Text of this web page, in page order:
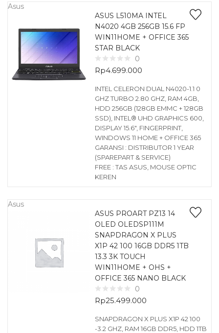
Asus
ASUS L510MA INTEL
N4020 4GB 256GB 15.6 FP
WIN11HOME + OFFICE 365
STAR BLACK
0
Rp4.699.000
INTEL CELERON DUAL N4020-1.1 0
GHZ TURBO 2.80 GHZ, RAM 4GB,
HDD 256GB (128GB EMMC + 128GB
SSD), INTEL® UHD GRAPHICS 600,
DISPLAY 15.6″, FINGERPRINT,
WINDOWS 11 HOME + OFFICE 365
GARANSI : DISTRIBUTOR 1 YEAR
(SPAREPART & SERVICE)
FREE : TAS ASUS, MOUSE OPTIC
KEREN
Asus
ASUS PROART PZ13 14
OLED OLEDSP111M
SNAPDRAGON X PLUS
X1P 42 100 16GB DDR5 1TB
13.3 3K TOUCH
WIN11HOME + OHS +
OFFICE 365 NANO BLACK
0
Rp25.499.000
SNAPDRAGON X PLUS X1P 42 100
-3.2 GHZ, RAM 16GB DDR5, HDD 1TB